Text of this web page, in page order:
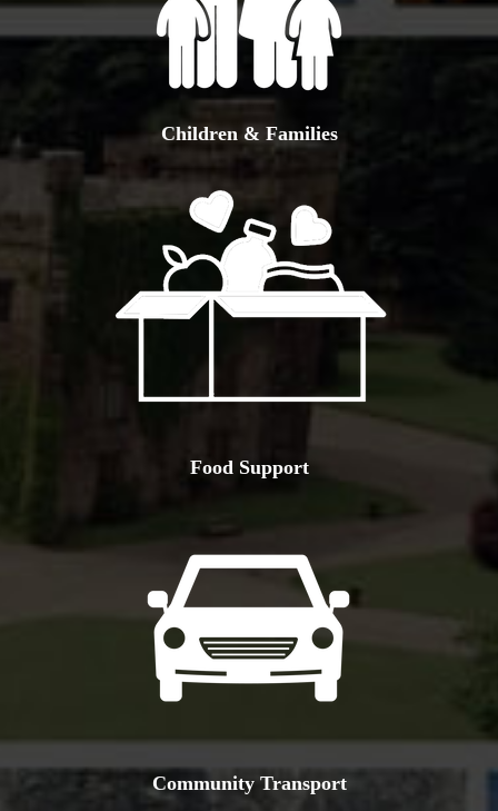
Children & Families
Food Support
Community Transport